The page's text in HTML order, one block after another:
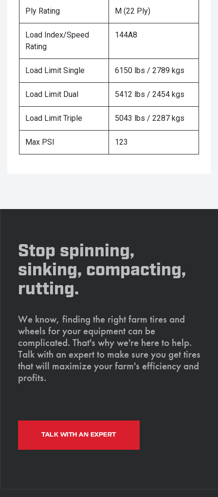
Ply Rating M (22 Ply)
Load Index/Speed
Rating
144A8
Load Limit Single 6150 lbs / 2789 kgs
Load Limit Dual 5412 lbs / 2454 kgs
Load Limit Triple 5043 lbs / 2287 kgs
Max PSI 123
Stop spinning,
sinking, compacting,
rutting.
We know, finding the right farm tires and
wheels for your equipment can be
complicated. That's why we're here to help.
Talk with an expert to make sure you get tires
that will maximize your farm's efficiency and
profits.
TALK WITH AN EXPERT